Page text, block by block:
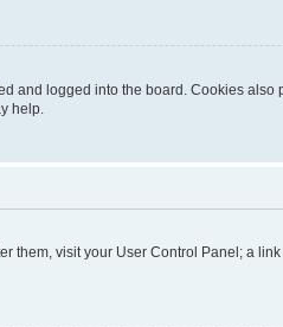
and logged into the board. Cookies
help.
them, visit your User Control Panel; a